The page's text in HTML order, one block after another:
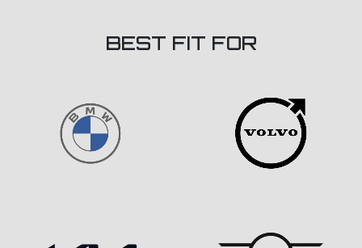
BEST FIT FOR